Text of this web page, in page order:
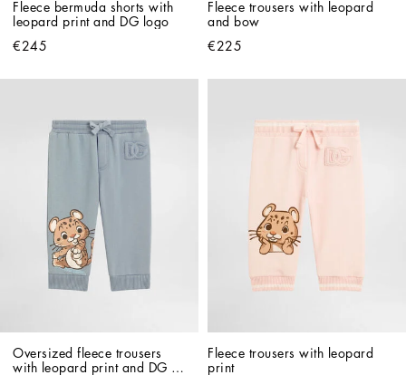
Fleece bermuda shorts with
leopard print and DG logo
€245
Fleece trousers with leopard
and bow
€225
Oversized fleece trousers
with leopard print and DG
Fleece trousers with leopard
print